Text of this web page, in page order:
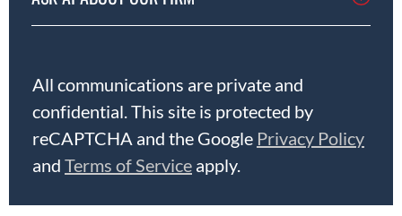
All communications are private and
confidential. This site is protected by
reCAPTCHA and the Google Privacy Policy
and Terms of Service apply.